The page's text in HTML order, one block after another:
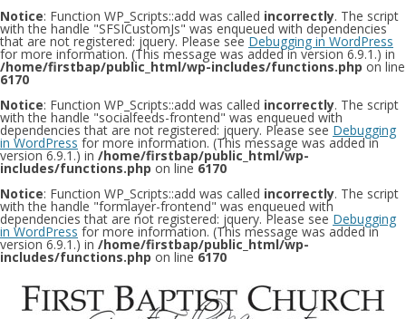
Notice: Function WP_Scripts::add was called incorrectly. The script
with the handle "SFSICustomJs" was enqueued with dependencies
that are not registered: jquery. Please see Debugging in WordPress
for more information. (This message was added in version 6.9.1.) in
/home/firstbap/public_html/wp-includes/functions.php on line
6170
Notice: Function WP_Scripts::add was called incorrectly. The script
with the handle "socialfeeds-frontend" was enqueued with
dependencies that are not registered: jquery. Please see Debugging
in WordPress for more information. (This message was added in
version 6.9.1.) in /home/firstbap/public_html/wp-
includes/functions.php on line 6170
Notice: Function WP_Scripts::add was called incorrectly. The script
with the handle "formlayer-frontend" was enqueued with
dependencies that are not registered: jquery. Please see Debugging
in WordPress for more information. (This message was added in
version 6.9.1.) in /home/firstbap/public_html/wp-
includes/functions.php on line 6170